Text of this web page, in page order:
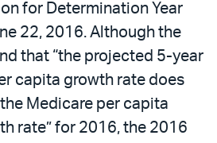
for Determination Year
22, 2016. Although the
that “the projected 5-year
capita growth rate does
Medicare per capita
rate” for 2016, the 2016